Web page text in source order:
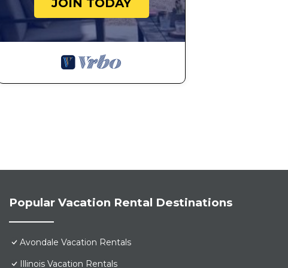
JOIN TODAY
Popular Vacation Rental Destinations
Avondale Vacation Rentals
Illinois Vacation Rentals